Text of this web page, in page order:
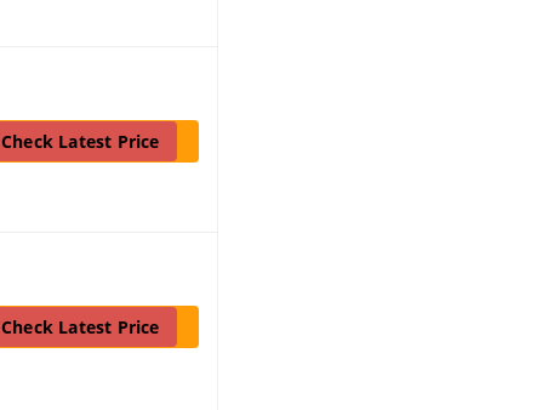
Check Latest Price
Check Latest Price